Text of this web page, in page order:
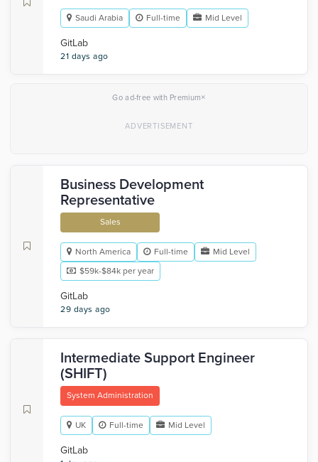
Saudi Arabia Full-time Mid Level
GitLab
21 days ago
Go ad-free with Premium×
Business Development
Representative
Sales
North America Full-time
Mid Level
$59k-$84k per year
GitLab
29 days ago
Intermediate Support Engineer
(SHIFT)
System Administration
UK Full-time Mid Level
GitLab